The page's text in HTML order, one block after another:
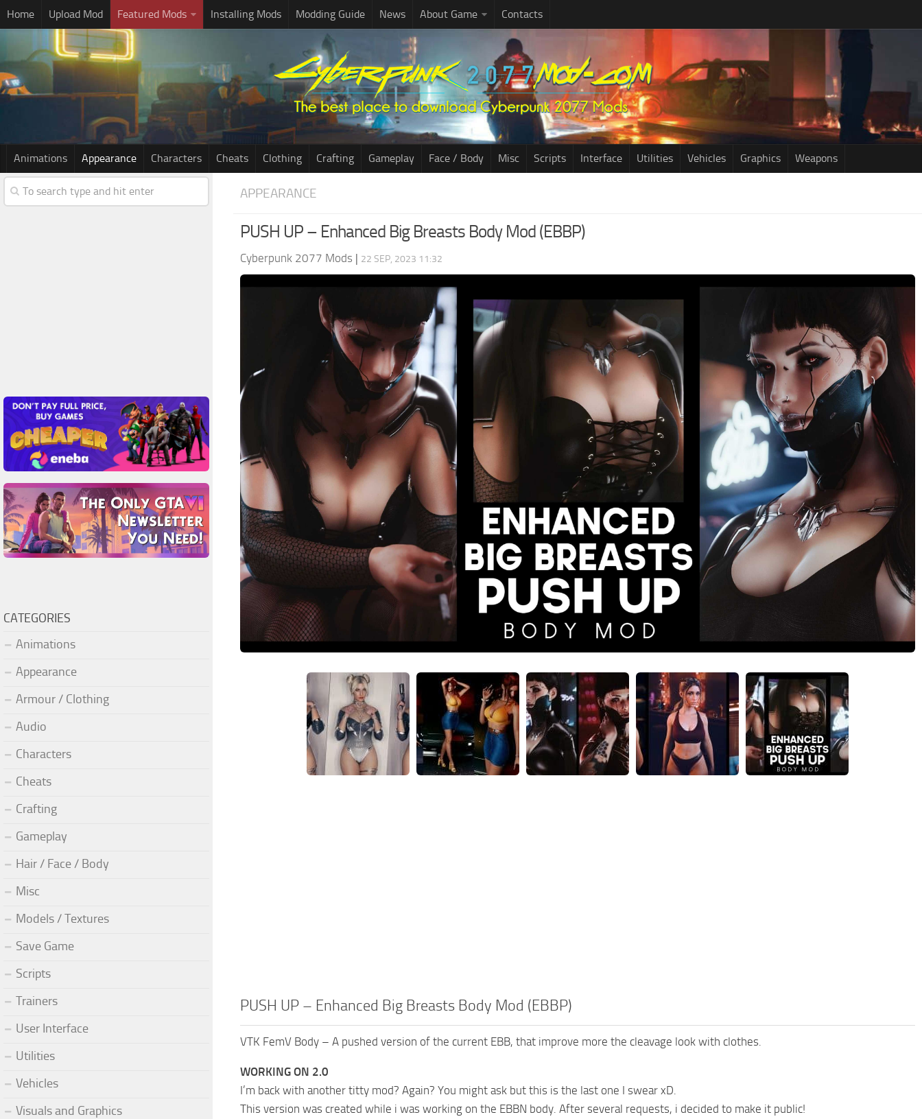
Home Upload Mod Featured Mods Installing Mods Modding Guide News About Game Contacts
Animations Appearance Characters Cheats Clothing Crafting Gameplay Face / Body Misc Scripts Interface Utilities Vehicles Graphics Weapons
APPEARANCE
PUSH UP – Enhanced Big Breasts Body Mod (EBBP)
Cyberpunk 2077 Mods | 22 SEP, 2023 11:32
PUSH UP – Enhanced Big Breasts Body Mod (EBBP)
VTK FemV Body – A pushed version of the current EBB, that improve more the cleavage look with clothes.
WORKING ON 2.0
I’m back with another titty mod? Again? You might ask but this is the last one I swear xD.
This version was created while i was working on the EBBN body. After several requests, i decided to make it public!
CATEGORIES
Animations
Appearance
Armour / Clothing
Audio
Characters
Cheats
Crafting
Gameplay
Hair / Face / Body
Misc
Models / Textures
Save Game
Scripts
Trainers
User Interface
Utilities
Vehicles
Visuals and Graphics